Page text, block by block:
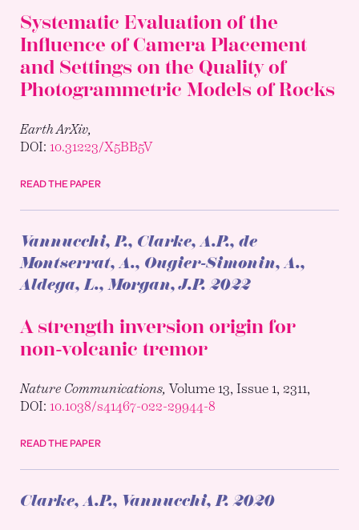
Systematic Evaluation of the
Influence of Camera Placement
and Settings on the Quality of
Photogrammetric Models of Rocks
Earth ArXiv,
DOI:10.31223/X5BB5V
READ THE PAPER
Vannucchi, P., Clarke, A.P., de
Montserrat, A., Ougier-Simonin, A.,
Aldega, L., Morgan, J.P.2022
A strength inversion origin for
non-volcanic tremor
Nature Communications,Volume 13, Issue 1, 2311,
DOI:10.1038/s41467-022-29944-8
READ THE PAPER
Clarke, A.P., Vannucchi, P.2020